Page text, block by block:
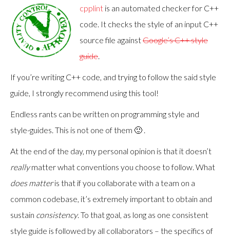
cpplint is an automated checker for C++
code. It checks the style of an input C++
source file againstGoogle’s C++ style
guide.
If you’re writing C++ code, and trying to follow the said style
guide, I strongly recommend using this tool!
Endless rants can be written on programming style and
style-guides. This is not one of them 🙂 .
At the end of the day, my personal opinion is that it doesn’t
reallymatter what conventions you choose to follow. What
does matteris that if you collaborate with a team on a
common codebase, it’s extremely important to obtain and
sustain consistency. To that goal, as long as one consistent
style guide is followed by all collaborators – the specifics of